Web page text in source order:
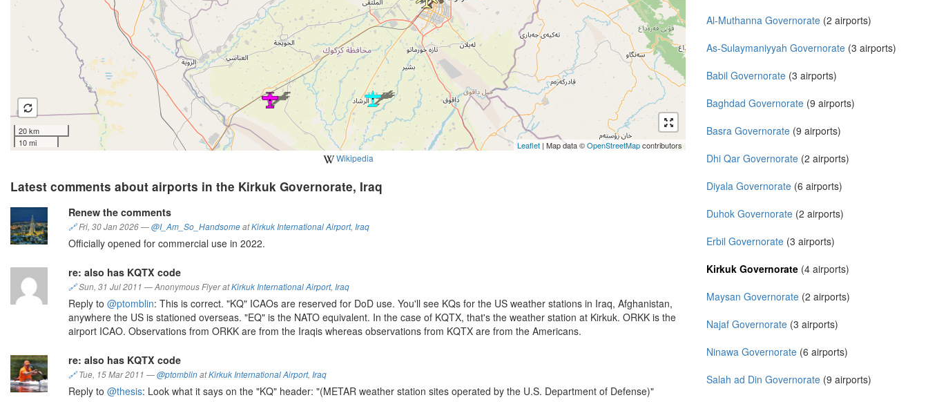
20 km
10 mi
Leaflet | Map data ©OpenStreetMapcontributors
Wikipedia
Latest comments about airports in the Kirkuk Governorate, Iraq
Renew the comments
🔗Fri, 30 Jan 2026—@I_Am_So_HandsomeatKirkuk International Airport, Iraq
Officially opened for commercial use in 2022.
re: also has KQTX code
🔗Sun, 31 Jul 2011 —Anonymous Flyer atKirkuk International Airport, Iraq
Reply to @ptomblin: This is correct. "KQ" ICAOs are reserved for DoD use. You'll see KQs for the US weather stations in Iraq, Afghanistan,
anywhere the US is stationed overseas. "EQ" is the NATO equivalent. In the case of KQTX, that's the weather station at Kirkuk. ORKK is the
airport ICAO. Observations from ORKK are from the Iraqis whereas observations from KQTX are from the Americans.
re: also has KQTX code
🔗Tue, 15 Mar 2011 —@ptomblinatKirkuk International Airport, Iraq
Reply to @thesis: Look what it says on the "KQ" header: "(METAR weather station sites operated by the U.S. Department of Defense)"
Al-Muthanna Governorate (2 airports)
As-Sulaymaniyyah Governorate (3 airports)
Babil Governorate (3 airports)
Baghdad Governorate (9 airports)
Basra Governorate (9 airports)
Dhi Qar Governorate (2 airports)
Diyala Governorate (6 airports)
Duhok Governorate (2 airports)
Erbil Governorate (3 airports)
Kirkuk Governorate (4 airports)
Maysan Governorate (2 airports)
Najaf Governorate (3 airports)
Ninawa Governorate (6 airports)
Salah ad Din Governorate (9 airports)